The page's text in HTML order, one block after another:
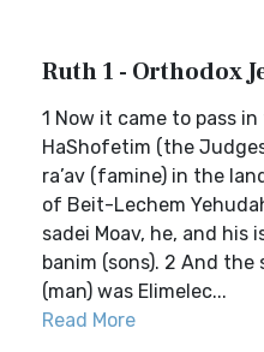
Ruth 1 - Orthodox
1 Now it came to pass
HaShofetim (the
ra’av (famine) in the
of Beit-Lechem
sadei Moav, he, and his
banim (sons). 2 And
(man) was Elimelec...
Read More